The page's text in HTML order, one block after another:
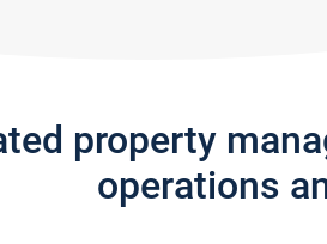
property
operations